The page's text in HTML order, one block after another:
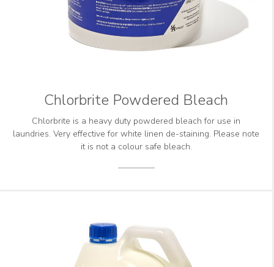
Chlorbrite Powdered Bleach
Chlorbrite is a heavy duty powdered bleach for use in
laundries. Very effective for white linen de-staining. Please note
it is not a colour safe bleach.